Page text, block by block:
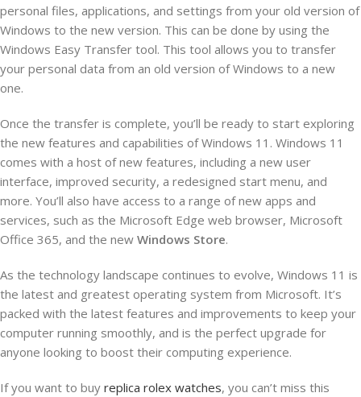
personal files, applications, and settings from your old version of
Windows to the new version. This can be done by using the
Windows Easy Transfer tool. This tool allows you to transfer
your personal data from an old version of Windows to a new
one.
Once the transfer is complete, you’ll be ready to start exploring
the new features and capabilities of Windows 11. Windows 11
comes with a host of new features, including a new user
interface, improved security, a redesigned start menu, and
more. You’ll also have access to a range of new apps and
services, such as the Microsoft Edge web browser, Microsoft
Office 365, and the new Windows Store.
As the technology landscape continues to evolve, Windows 11 is
the latest and greatest operating system from Microsoft. It’s
packed with the latest features and improvements to keep your
computer running smoothly, and is the perfect upgrade for
anyone looking to boost their computing experience.
If you want to buy replica rolex watches, you can’t miss this